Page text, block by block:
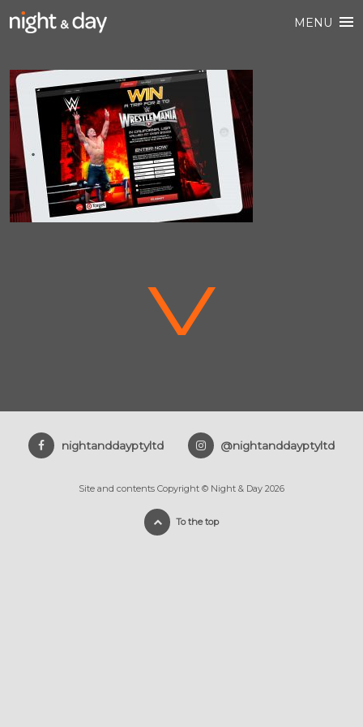
MENU
V
nightanddayptyltd @nightanddayptyltd
Site and contents Copyright © Night & Day 2026
To the top